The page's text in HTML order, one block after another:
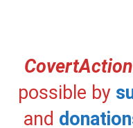
possible by
and